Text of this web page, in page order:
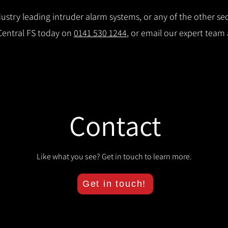
leading intruder alarm systems, or any of the other
FS today on 0141 530 1244, or email our expert
Contact
Like what you see? Get in touch to learn more.
Get in touch!